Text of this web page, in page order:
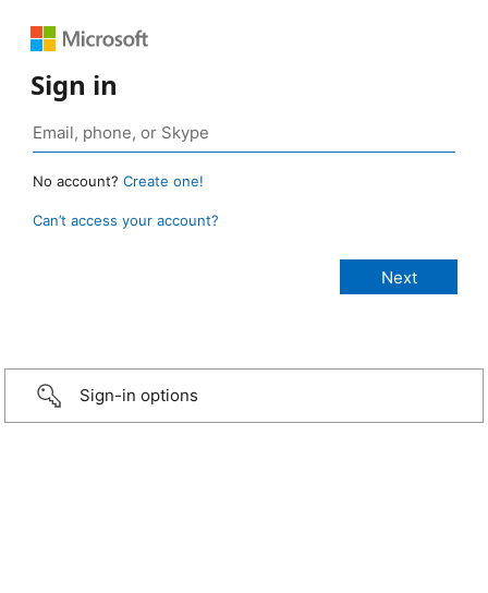
Sign in
No account? Create one!
Can’t access your account?
Sign-in options